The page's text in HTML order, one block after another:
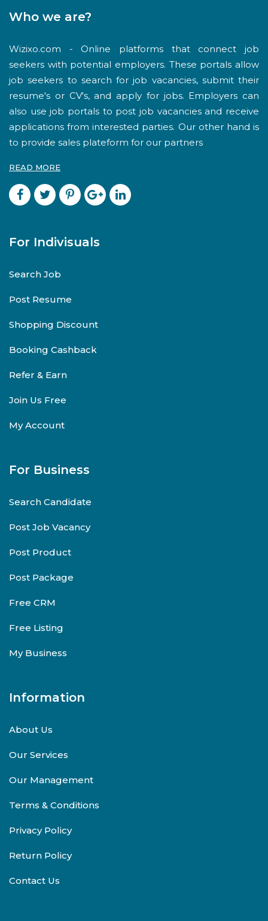
Who we are?
Wizixo.com - Online platforms that connect job
seekers with potential employers. These portals allow
job seekers to search for job vacancies, submit their
resume's or CV's, and apply for jobs. Employers can
also use job portals to post job vacancies and receive
applications from interested parties. Our other hand is
to provide sales plateform for our partners
READ MORE
For Indivisuals
Search Job
Post Resume
Shopping Discount
Booking Cashback
Refer & Earn
Join Us Free
My Account
For Business
Search Candidate
Post Job Vacancy
Post Product
Post Package
Free CRM
Free Listing
My Business
Information
About Us
Our Services
Our Management
Terms & Conditions
Privacy Policy
Return Policy
Contact Us